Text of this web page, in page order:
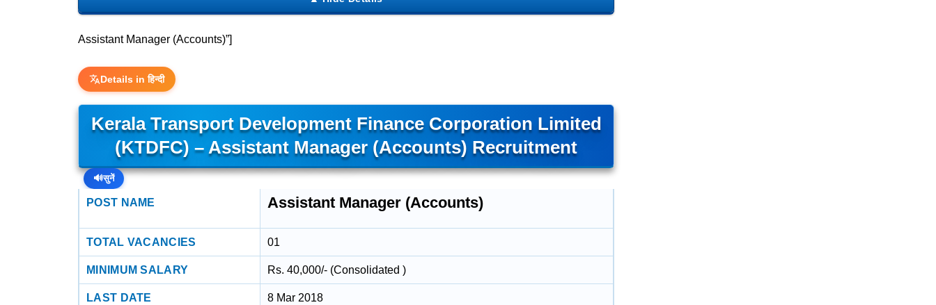
Assistant Manager (Accounts)”]
Details in हिन्दी
Kerala Transport Development Finance Corporation Limited
(KTDFC) – Assistant Manager (Accounts) Recruitment
🔊सुनें
POST NAME Assistant Manager (Accounts)
TOTAL VACANCIES 01
MINIMUM SALARY Rs. 40,000/- (Consolidated )
LAST DATE 8 Mar 2018